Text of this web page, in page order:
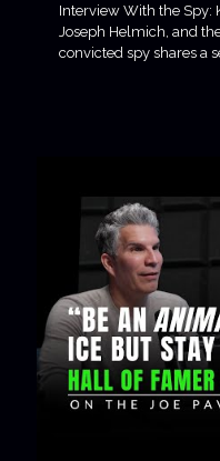
Interview With the Spy:
Joseph Helmich, and
convicted spy shares a